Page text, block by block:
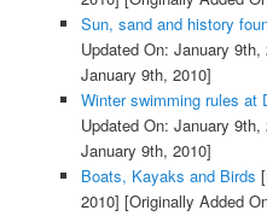
Sun, sand and history
Updated On: January 9th,
January 9th, 2010]
Winter swimming rules at
Updated On: January 9th,
January 9th, 2010]
Boats, Kayaks and Birds
2010] [Originally Added